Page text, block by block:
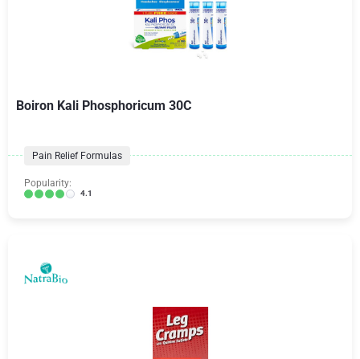
Boiron Kali Phosphoricum 30C
Pain Relief Formulas
Popularity:
4.1